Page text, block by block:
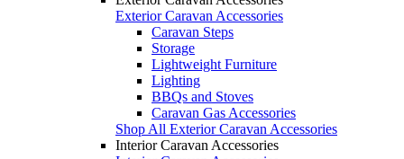
Exterior Caravan Accessories
Caravan Steps
Storage
Lightweight Furniture
Lighting
BBQs and Stoves
Caravan Gas Accessories
Shop All Exterior Caravan Accessories
Interior Caravan Accessories